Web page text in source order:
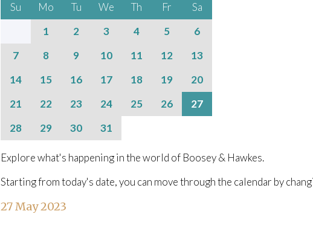
Su Mo Tu We Th Fr
Sa
1
2 3 4 5
6
7
8 9 10 11 12
13
14
15 16 17 18 19
20
21
22 23 24 25 26
27
28
29 30 31
Explore what's happening in the world of Boosey & Hawkes.
Starting from today's date, you can move through the calendar by
27 May 2023